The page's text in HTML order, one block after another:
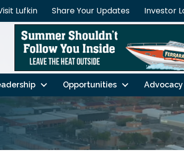
Lufkin Share Your Updates Investor
Opportunities Advocacy